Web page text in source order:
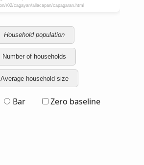
Household population
Number of households
Average household size
Bar Zero baseline